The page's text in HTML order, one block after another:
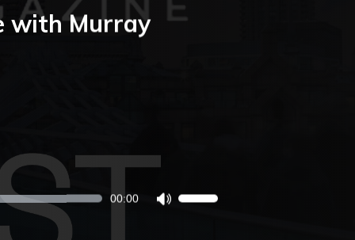
with Murray
00:00
Use